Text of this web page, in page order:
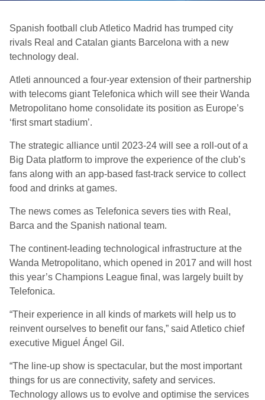
Spanish football club Atletico Madrid has trumped city
rivals Real and Catalan giants Barcelona with a new
technology deal.
Atleti announced a four-year extension of their partnership
with telecoms giant Telefonica which will see their Wanda
Metropolitano home consolidate its position as Europe’s
‘first smart stadium’.
The strategic alliance until 2023-24 will see a roll-out of a
Big Data platform to improve the experience of the club’s
fans along with an app-based fast-track service to collect
food and drinks at games.
The news comes as Telefonica severs ties with Real,
Barca and the Spanish national team.
The continent-leading technological infrastructure at the
Wanda Metropolitano, which opened in 2017 and will host
this year’s Champions League final, was largely built by
Telefonica.
“Their experience in all kinds of markets will help us to
reinvent ourselves to benefit our fans,” said Atletico chief
executive Miguel Ángel Gil.
“The line-up show is spectacular, but the most important
things for us are connectivity, safety and services.
Technology allows us to evolve and optimise the services